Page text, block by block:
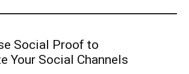
Social Proof to
Your Social Channels